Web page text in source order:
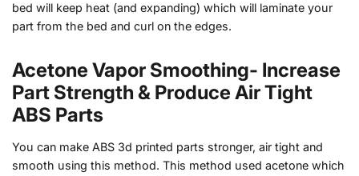
bed will keep heat (and expanding) which will laminate your
part from the bed and curl on the edges.
Acetone Vapor Smoothing- Increase
Part Strength & Produce Air Tight
ABS Parts
You can make ABS 3d printed parts stronger, air tight and
smooth using this method. This method used acetone which